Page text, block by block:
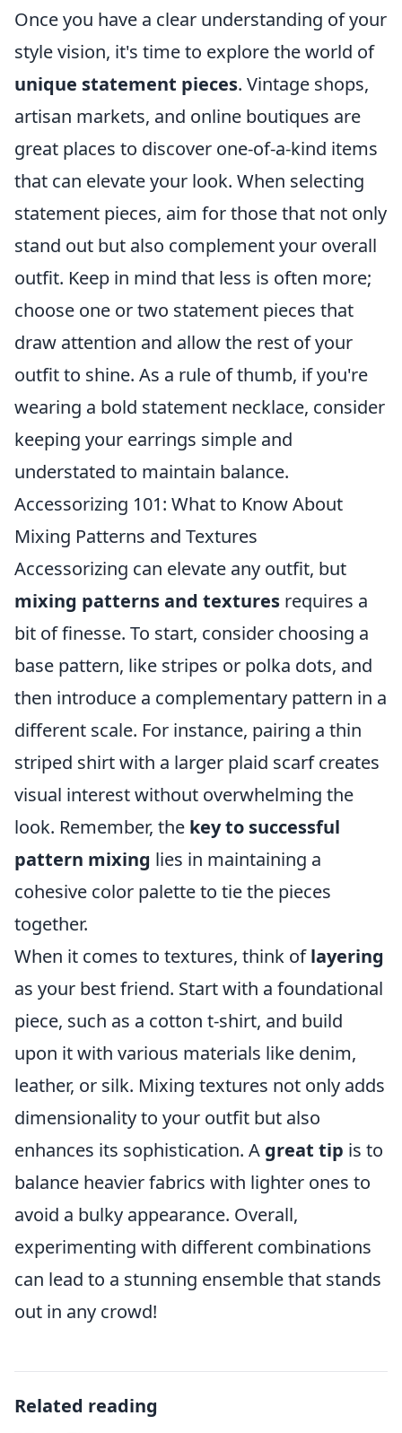
Once you have a clear understanding of your
style vision, it's time to explore the world of
unique statement pieces. Vintage shops,
artisan markets, and online boutiques are
great places to discover one-of-a-kind items
that can elevate your look. When selecting
statement pieces, aim for those that not only
stand out but also complement your overall
outfit. Keep in mind that less is often more;
choose one or two statement pieces that
draw attention and allow the rest of your
outfit to shine. As a rule of thumb, if you're
wearing a bold statement necklace, consider
keeping your earrings simple and
understated to maintain balance.
Accessorizing 101: What to Know About
Mixing Patterns and Textures
Accessorizing can elevate any outfit, but
mixing patterns and textures requires a
bit of finesse. To start, consider choosing a
base pattern, like stripes or polka dots, and
then introduce a complementary pattern in a
different scale. For instance, pairing a thin
striped shirt with a larger plaid scarf creates
visual interest without overwhelming the
look. Remember, the key to successful
pattern mixing lies in maintaining a
cohesive color palette to tie the pieces
together.
When it comes to textures, think oflayering
as your best friend. Start with a foundational
piece, such as a cotton t-shirt, and build
upon it with various materials like denim,
leather, or silk. Mixing textures not only adds
dimensionality to your outfit but also
enhances its sophistication. A great tip is to
balance heavier fabrics with lighter ones to
avoid a bulky appearance. Overall,
experimenting with different combinations
can lead to a stunning ensemble that stands
out in any crowd!
Related reading